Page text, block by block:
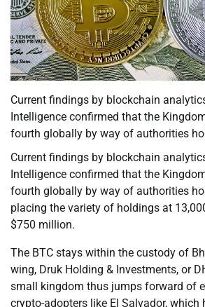
Current findings by blockchain
Intelligence confirmed that the
fourth globally by way of authorities
Current findings by blockchain
Intelligence confirmed that the
fourth globally by way of authorities
placing the variety of holdings at
$750 million.
The BTC stays within the custody of
wing, Druk Holding & Investments, or
small kingdom thus jumps forward of
crypto-adopters like El Salvador, which